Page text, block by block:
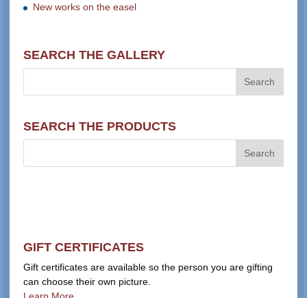
New works on the easel
SEARCH THE GALLERY
SEARCH THE PRODUCTS
GIFT CERTIFICATES
Gift certificates are available so the person you are gifting
can choose their own picture.